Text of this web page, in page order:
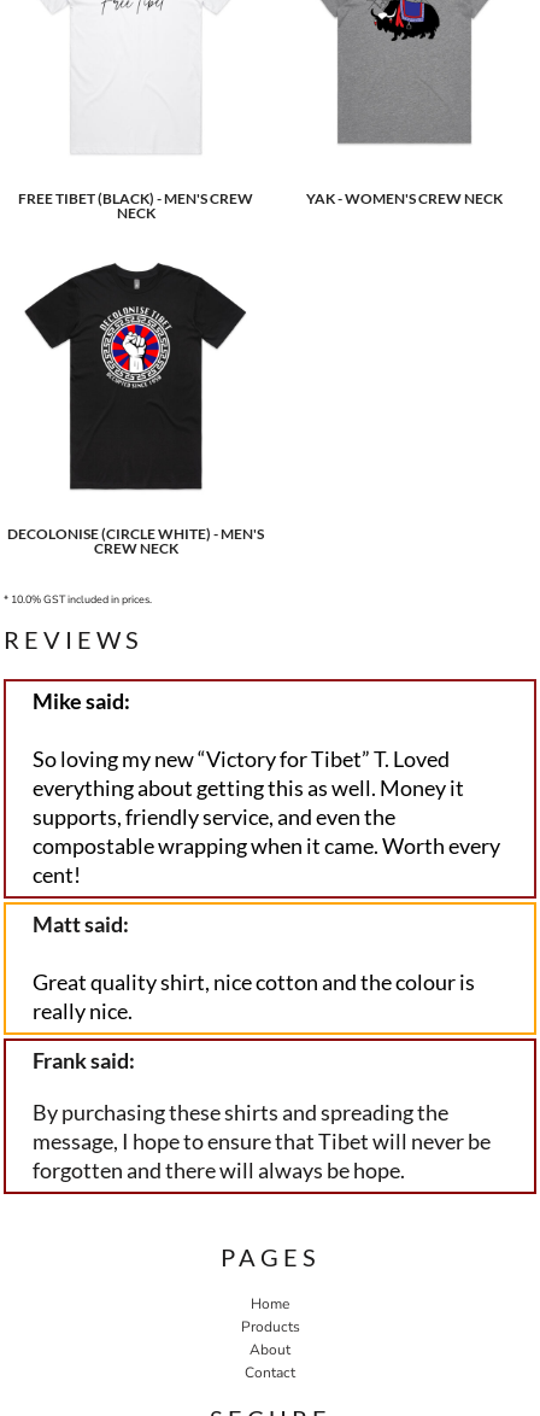
FREE TIBET (BLACK) - MEN'S CREW
NECK
YAK - WOMEN'S CREW NECK
DECOLONISE (CIRCLE WHITE) - MEN'S
CREW NECK
* 10.0% GST included in prices.
REVIEWS
Mike said:
So loving my new “Victory for Tibet” T. Loved
everything about getting this as well. Money it
supports, friendly service, and even the
compostable wrapping when it came. Worth every
cent!
Matt said:
Great quality shirt, nice cotton and the colour is
really nice.
Frank said:
By purchasing these shirts and spreading the
message, I hope to ensure that Tibet will never be
forgotten and there will always be hope.
PAGES
Home
Products
About
Contact